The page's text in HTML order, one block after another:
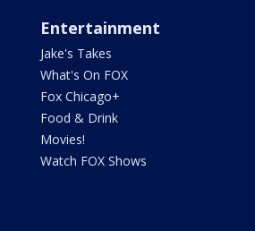
Entertainment
Jake's Takes
What's On FOX
Fox Chicago+
Food & Drink
Movies!
Watch FOX Shows